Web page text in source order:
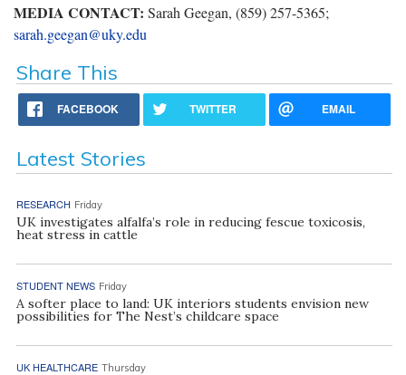
MEDIA CONTACT: Sarah Geegan, (859) 257-5365;
sarah.geegan@uky.edu
Share This
FACEBOOK TWITTER EMAIL
Latest Stories
RESEARCH Friday
UK investigates alfalfa’s role in reducing fescue toxicosis,
heat stress in cattle
STUDENT NEWS Friday
A softer place to land: UK interiors students envision new
possibilities for The Nest’s childcare space
UK HEALTHCARE Thursday